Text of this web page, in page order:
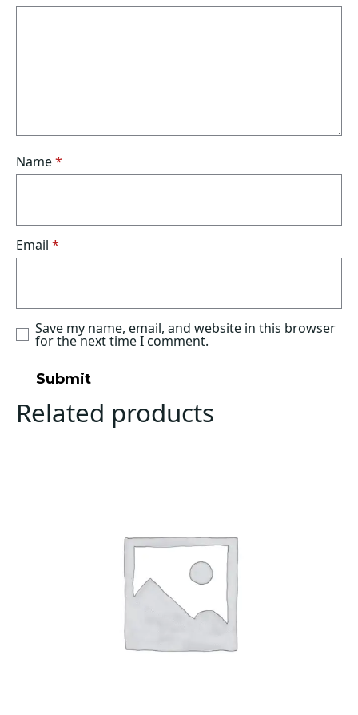
5
5
5
5
5
Name*
Email *
Save my name, email, and website in this browser
for the next time I comment.
Related products